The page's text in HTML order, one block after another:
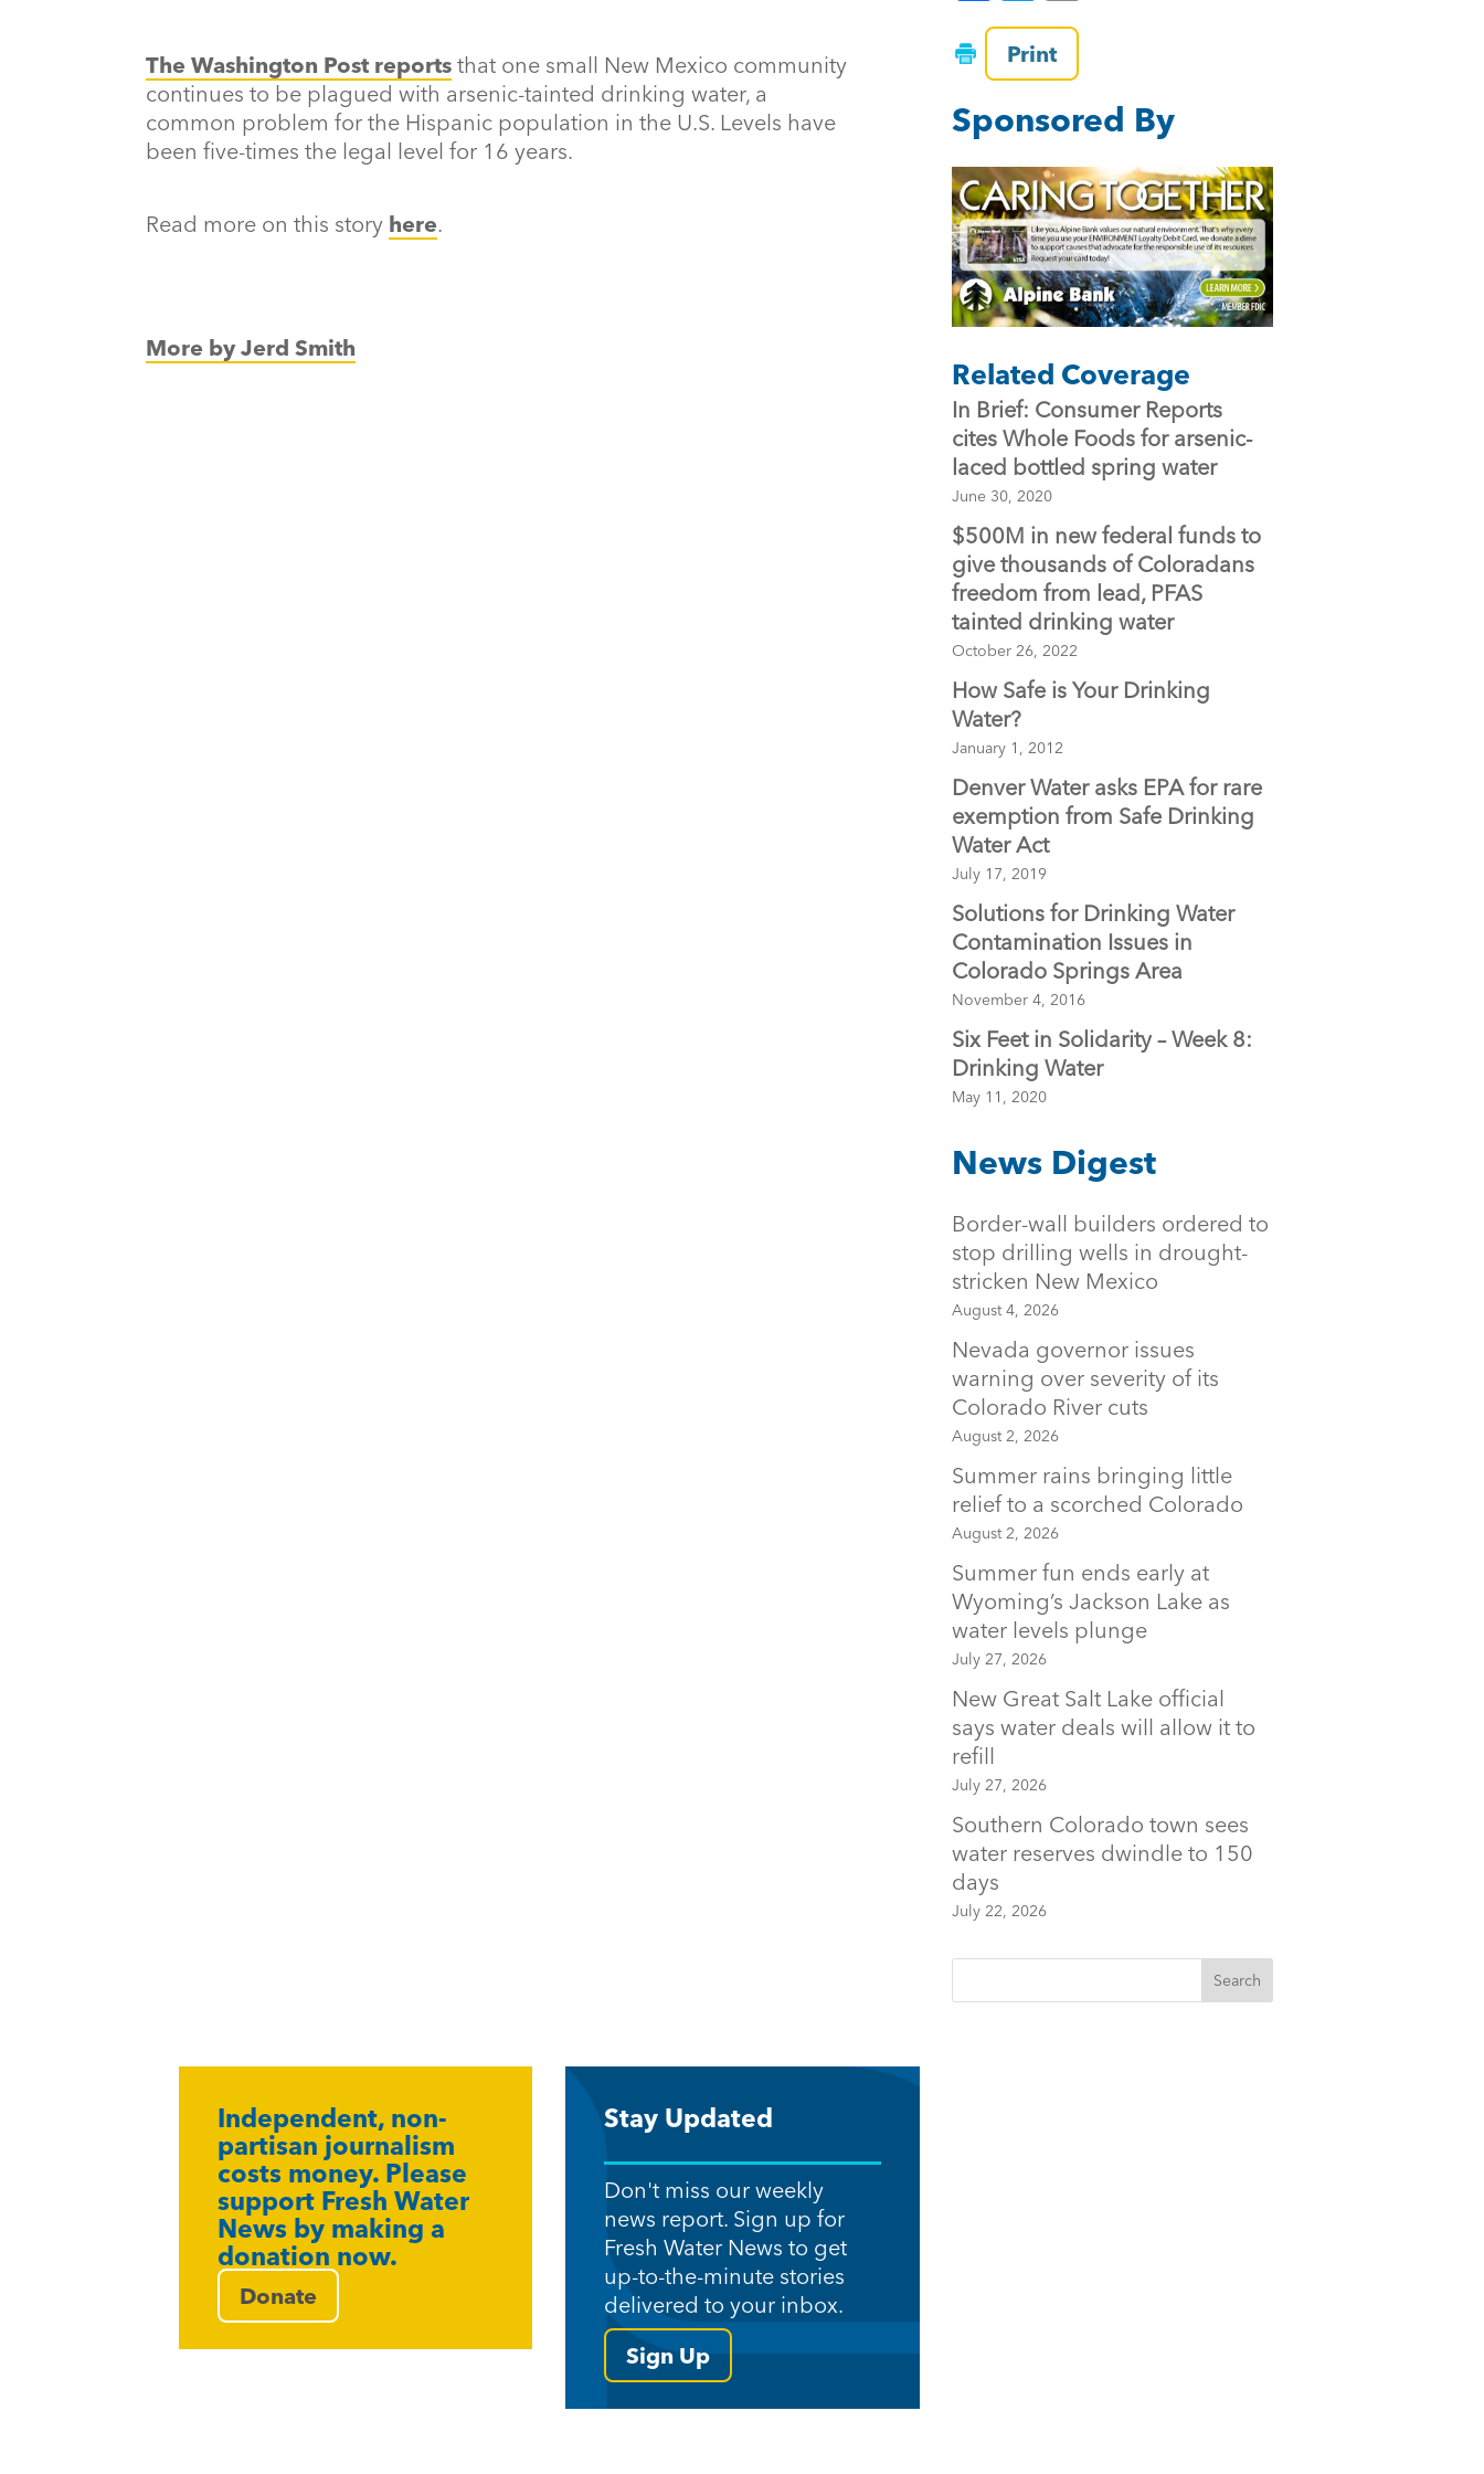
The Washington Post reports that one small New Mexico community
continues to be plagued with arsenic-tainted drinking water, a
common problem for the Hispanic population in the U.S. Levels have
been five-times the legal level for 16 years.
Read more on this story here.
More by Jerd Smith
a
c
e
b
o
o
k
wi
tt
er
Print
Sponsored By
Related Coverage
In Brief: Consumer Reports
cites Whole Foods for arsenic-
laced bottled spring water
June 30, 2020
$500M in new federal funds to
give thousands of Coloradans
freedom from lead, PFAS
tainted drinking water
October 26, 2022
How Safe is Your Drinking
Water?
January 1, 2012
Denver Water asks EPA for rare
exemption from Safe Drinking
Water Act
July 17, 2019
Solutions for Drinking Water
Contamination Issues in
Colorado Springs Area
November 4, 2016
Six Feet in Solidarity – Week 8:
Drinking Water
May 11, 2020
News Digest
Border-wall builders ordered to
stop drilling wells in drought-
stricken New Mexico
August 4, 2026
Nevada governor issues
warning over severity of its
Colorado River cuts
August 2, 2026
Summer rains bringing little
relief to a scorched Colorado
August 2, 2026
Summer fun ends early at
Wyoming’s Jackson Lake as
water levels plunge
July 27, 2026
New Great Salt Lake official
says water deals will allow it to
refill
July 27, 2026
Southern Colorado town sees
water reserves dwindle to 150
days
July 22, 2026
Independent, non-
partisan journalism
costs money. Please
support Fresh Water
News by making a
donation now.
Donate
Stay Updated
Don't miss our weekly
news report. Sign up for
Fresh Water News to get
up-to-the-minute stories
delivered to your inbox.
Sign Up